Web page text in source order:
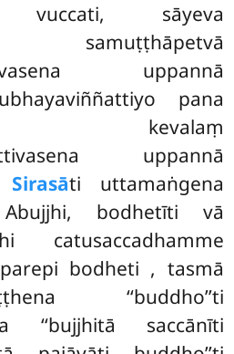
sāyeva
samuṭṭhāpetvā
uppannā
pana
kevalaṃ
uppannā
Sirasāti uttamaṅgena
Abujjhi, bodhetīti vā
catusaccadhamme
bodheti , tasmā
‘‘buddho’’ti
‘‘bujjhitā saccānīti